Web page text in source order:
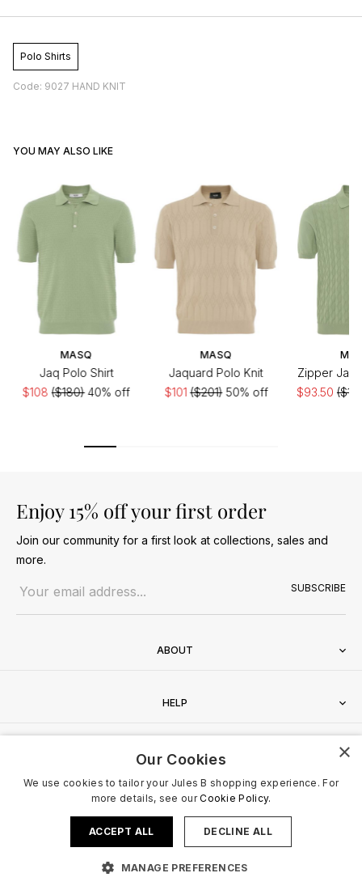
Polo Shirts
Code: 9027 HAND KNIT
YOU MAY ALSO LIKE
MASQ
Jaq Polo Shirt
$108($180)40% off
MASQ
Jaquard Polo Knit
$101($201)50% off
Zipper
$93.50
Enjoy 15% off your first order
Join our community for a first look at collections, sales and
more.
SUBSCRIBE
ABOUT
HELP
CONTACT
Terms & Conditions Privacy Policy
Cookies Policy
© 2026 Jules B. All Rights Reserved. VAT no. 510636424
×
Our Cookies
We use cookies to tailor your Jules B shopping experience. For
more details, see ourCookie Policy.
ACCEPT ALL DECLINE ALL
MANAGE PREFERENCES